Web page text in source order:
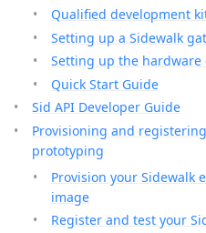
Qualified development
Setting up a Sidewalk
Setting up the hardware
Quick Start Guide
Sid API Developer Guide
Provisioning and
prototyping
Provision your Sidewalk
image
Register and test your